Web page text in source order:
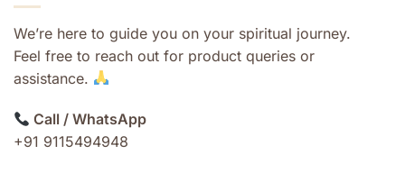
We’re here to guide you on your spiritual journey.
Feel free to reach out for product queries or
assistance.
Call / WhatsApp
+91 9115494948